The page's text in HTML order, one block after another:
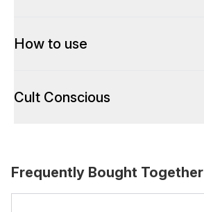
How to use
Cult Conscious
Frequently Bought Together